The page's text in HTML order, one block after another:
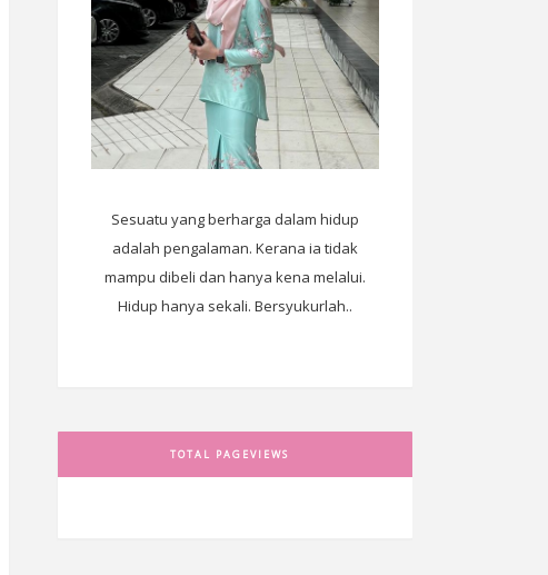
Sesuatu yang berharga dalam hidup
adalah pengalaman. Kerana ia tidak
mampu dibeli dan hanya kena melalui.
Hidup hanya sekali. Bersyukurlah..
TOTAL PAGEVIEWS